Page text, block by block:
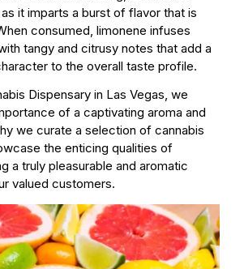
it imparts a burst of flavor that is
consumed, limonene infuses
tangy and citrusy notes that add a
to the overall taste profile.
Dispensary in Las Vegas, we
of a captivating aroma and
we curate a selection of cannabis
the enticing qualities of
a truly pleasurable and aromatic
valued customers.